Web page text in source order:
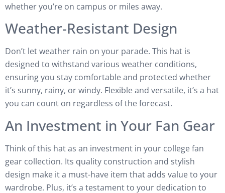
whether you’re on campus or miles away.
Weather-Resistant Design
Don’t let weather rain on your parade. This hat is
designed to withstand various weather conditions,
ensuring you stay comfortable and protected whether
it’s sunny, rainy, or windy. Flexible and versatile, it’s a hat
you can count on regardless of the forecast.
An Investment in Your Fan Gear
Think of this hat as an investment in your college fan
gear collection. Its quality construction and stylish
design make it a must-have item that adds value to your
wardrobe. Plus, it’s a testament to your dedication to